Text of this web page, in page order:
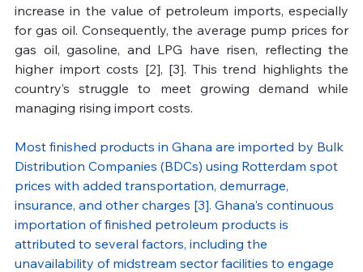
increase in the value of petroleum imports, especially
for gas oil. Consequently, the average pump prices for
gas oil, gasoline, and LPG have risen, reflecting the
higher import costs [2], [3]. This trend highlights the
country’s struggle to meet growing demand while
managing rising import costs.
Most finished products in Ghana are imported by Bulk
Distribution Companies (BDCs) using Rotterdam spot
prices with added transportation, demurrage,
insurance, and other charges [3]. Ghana's continuous
importation of finished petroleum products is
attributed to several factors, including the
unavailability of midstream sector facilities to engage